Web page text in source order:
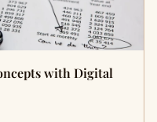
with Digital